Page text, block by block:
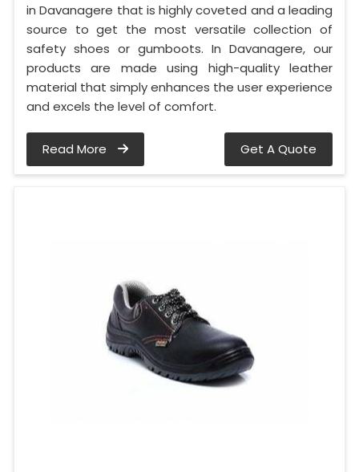
in Davanagere that is highly coveted and a leading
source to get the most versatile collection of
safety shoes or gumboots. In Davanagere, our
products are made using high-quality leather
material that simply enhances the user experience
and excels the level of comfort.
Read More Get A Quote